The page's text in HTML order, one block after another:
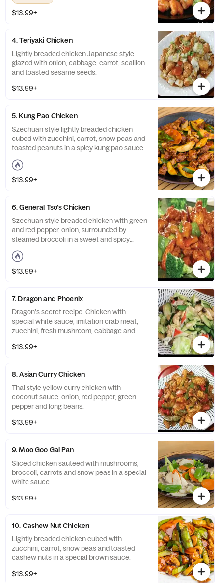
$13.99+
4. Teriyaki Chicken
Lightly breaded chicken Japanese style
glazed with onion, cabbage, carrot, scallion
and toasted sesame seeds.
$13.99+
5. Kung Pao Chicken
Szechuan style lightly breaded chicken
cubed with zucchini, carrot, snow peas and
toasted peanuts in a spicy kung pao sauce.
Spicy.
$13.99+
6. General Tso's Chicken
Szechuan style breaded chicken with green
and red pepper, onion, surrounded by
steamed broccoli in a sweet and spicy
sauce. Spicy.
$13.99+
7. Dragon and Phoenix
Dragon's secret recipe. Chicken with
special white sauce, imitation crab meat,
zucchini, fresh mushroom, cabbage and
$13.99+
8. Asian Curry Chicken
Thai style yellow curry chicken with
coconut sauce, onion, red pepper, green
pepper and long beans.
$13.99+
9. Moo Goo Gai Pan
Sliced chicken sauteed with mushrooms,
broccoli, carrots and snow peas in a special
white sauce.
$13.99+
10. Cashew Nut Chicken
Lightly breaded chicken cubed with
zucchini, carrot, snow peas and toasted
cashew nuts in a special brown sauce.
$13.99+